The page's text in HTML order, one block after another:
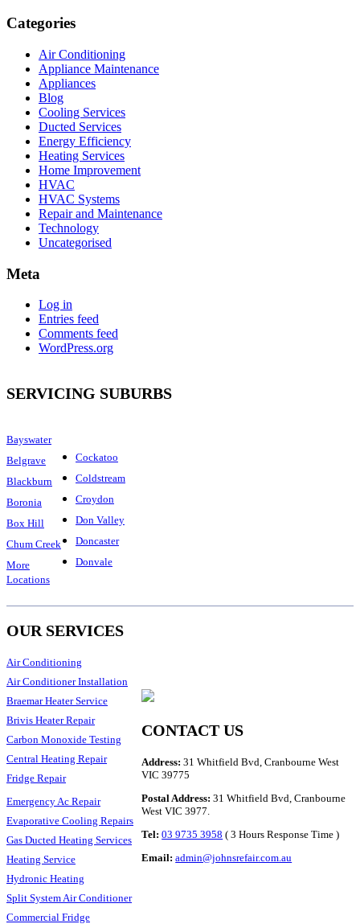
Categories
Air Conditioning
Appliance Maintenance
Appliances
Blog
Cooling Services
Ducted Services
Energy Efficiency
Heating Services
Home Improvement
HVAC
HVAC Systems
Repair and Maintenance
Technology
Uncategorised
Meta
Log in
Entries feed
Comments feed
WordPress.org
SERVICING SUBURBS
Bayswater
Belgrave
Blackburn
Boronia
Box Hill
Chum Creek
More
Locations
Cockatoo
Coldstream
Croydon
Don Valley
Doncaster
Donvale
OUR SERVICES
Air Conditioning
Air Conditioner Installation
Braemar Heater Service
Brivis Heater Repair
Carbon Monoxide Testing
Central Heating Repair
Fridge Repair
Emergency Ac Repair
Evaporative Cooling Repairs
Gas Ducted Heating Services
Heating Service
Hydronic Heating
Split System Air Conditioner
Commercial Fridge
CONTACT US
Address:31 Whitfield Bvd, Cranbourne West
VIC 39775
Postal Address: 31 Whitfield Bvd, Cranbourne
West VIC 3977.
Tel: 03 9735 3958 ( 3 Hours Response Time )
Email: admin@johnsrefair.com.au